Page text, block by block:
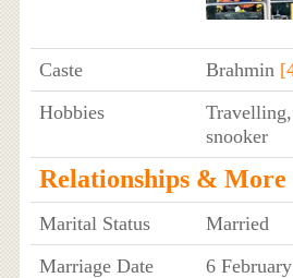
Caste Brahmin
Hobbies
snooker
Relationships & More
Marital Status
Married
Marriage Date
6